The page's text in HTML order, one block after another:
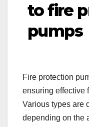
to fire
pumps
Fire protection
ensuring effective
Various types are
depending on the